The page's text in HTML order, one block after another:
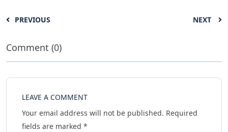
PREVIOUS NEXT
Comment (0)
LEAVE A COMMENT
Your email address will not be published. Required
fields are marked *